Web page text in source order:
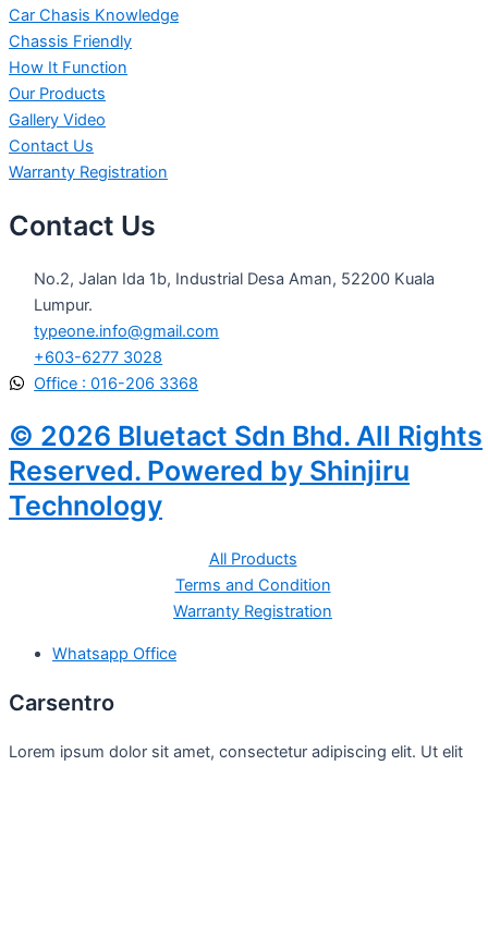
Car Chasis Knowledge
Chassis Friendly
How It Function
Our Products
Gallery Video
Contact Us
Warranty Registration
Contact Us
No.2, Jalan Ida 1b, Industrial Desa Aman, 52200 Kuala
Lumpur.
typeone.info@gmail.com
+603-6277 3028
Office : 016-206 3368
© 2026 Bluetact Sdn Bhd. All Rights
Reserved. Powered by Shinjiru
Technology
All Products
Terms and Condition
Warranty Registration
Whatsapp Office
Carsentro
Lorem ipsum dolor sit amet, consectetur adipiscing elit. Ut elit